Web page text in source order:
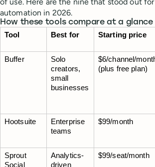
automation in 2026.
How these tools compare at a glance
Tool
Best for Starting price
Buffer
Solo
creators,
small
businesses
$6/channel/
(plus free plan)
Hootsuite
Enterprise
teams
$99/month
Sprout
Social
Analytics-
driven
$99/seat/month